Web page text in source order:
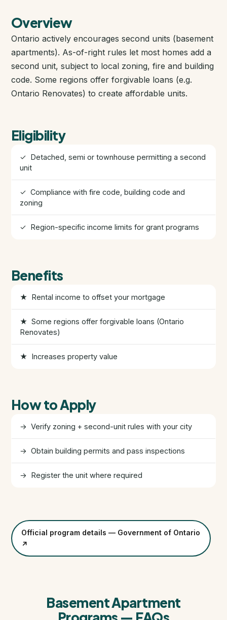
What is Pre-Construction?
Buying Process
Deposit Structure
Occupancy vs Final Closing
Tarion Warranty
Condo vs Freehold
All Pre-Construction Guides
Blogs
DOWNLOAD
Seller's Guide
FHSA, TFSA & RRSP Explained
City Services Directory
Government Programs
About Tej's Team
Testimonials
ગુજરાતીમાં વાંચો (Read in Gujarati)
Overview
Ontario actively encourages second units (basement
apartments). As-of-right rules let most homes add a
second unit, subject to local zoning, fire and building
code. Some regions offer forgivable loans (e.g.
Ontario Renovates) to create affordable units.
Eligibility
✓ Detached, semi or townhouse permitting a second
unit
✓ Compliance with fire code, building code and
zoning
✓ Region-specific income limits for grant programs
Benefits
★ Rental income to offset your mortgage
★ Some regions offer forgivable loans (Ontario
Renovates)
★ Increases property value
How to Apply
→ Verify zoning + second-unit rules with your city
→ Obtain building permits and pass inspections
→ Register the unit where required
Official program details — Government of Ontario
↗
Basement Apartment